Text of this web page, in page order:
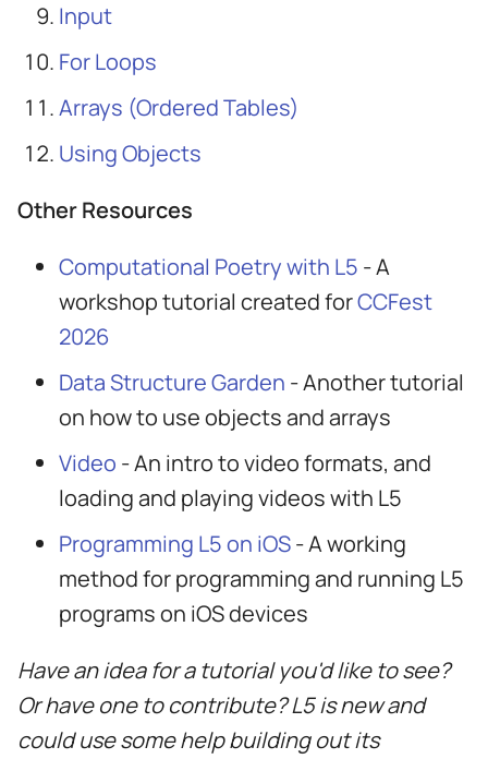
Input
For Loops
Arrays (Ordered Tables)
Using Objects
Other Resources
Computational Poetry with L5 - A
workshop tutorial created forCCFest
2026
Data Structure Garden - Another tutorial
on how to use objects and arrays
Video - An intro to video formats, and
loading and playing videos with L5
Programming L5 on iOS- A working
method for programming and running L5
programs on iOS devices
Have an idea for a tutorial you'd like to see?
Or have one to contribute? L5 is new and
could use some help building out its